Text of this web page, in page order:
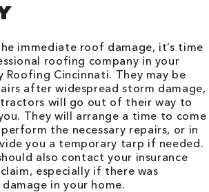
immediate roof damage, it’s time
roofing company in your
Roofing Cincinnati. They may be
after widespread storm damage,
will go out of their way to
They will arrange a time to come
the necessary repairs, or in
you a temporary tarp if needed.
also contact your insurance
especially if there was
in your home.